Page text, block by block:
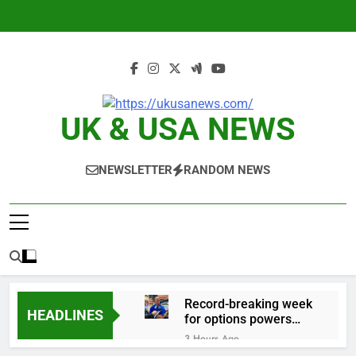
UK & USA NEWS
NEWSLETTER RANDOM NEWS
HEADLINES
Record-breaking week
for options powers
S&P 500 surge
3 Hours Ago